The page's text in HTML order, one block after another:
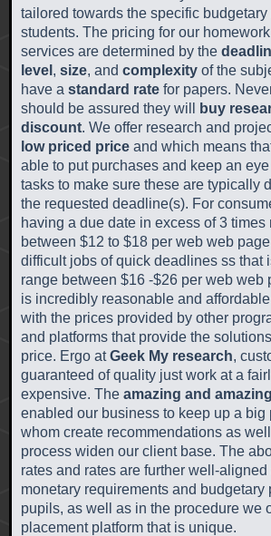
tailored towards the specific budgetary
students. The pricing for our
services are determined by the
level , size, and complexity of the
have a standard rate for papers.
should be assured they will
buy
discount. We offer research and
low priced price and which means
able to put purchases and keep an
tasks to make sure these are typically
the requested deadline(s). For
having a due date in excess of 3 times
between $12 to $18 per web web
difficult jobs of quick deadlines ss that
range between $16 -$26 per web web
is incredibly reasonable and
with the prices provided by other
and platforms that provide the
price. Ergo atGeek My research,
guaranteed of quality just work at a
expensive. The amazing and
enabled our business to keep up a big
whom create recommendations as
process widen our client base. The
rates and rates are further well-
monetary requirements and budgetary
pupils, as well as in the procedure we
placement platform that is unique.